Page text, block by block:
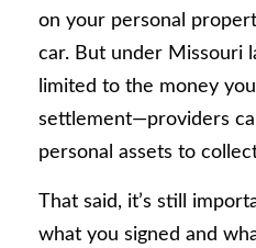
on your personal
car. But under Missouri
limited to the money
settlement—providers
personal assets to
That said, it’s still
what you signed and